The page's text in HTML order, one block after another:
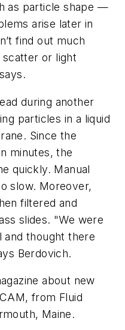
as particle shape —
arise later in
find out much
scatter or light
during another
particles in a liquid
Since the
minutes, the
quickly. Manual
slow. Moreover,
filtered and
slides. "We were
and thought there
Berdovich.
about new
from Fluid
Maine.